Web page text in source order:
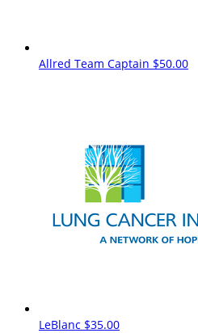
Allred Team Captain $50.00
LeBlanc $35.00